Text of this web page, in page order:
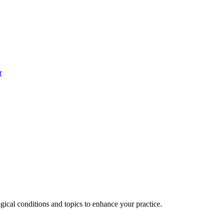
conditions and topics to enhance your practice.